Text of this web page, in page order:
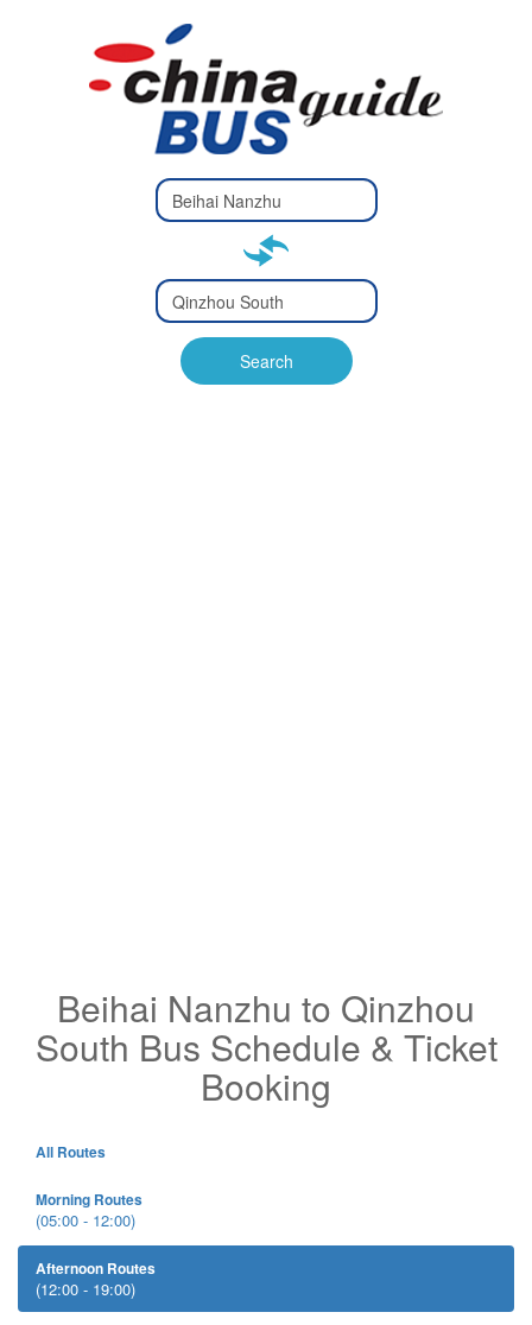
Type 2 or
more
Type 2 or more characters
Type 2 or
more
Type 2 or more characters
for results.
Search
Beihai Nanzhu to Qinzhou
South Bus Schedule & Ticket
Booking
All Routes
Morning Routes
(05:00 - 12:00)
Afternoon Routes
(12:00 - 19:00)